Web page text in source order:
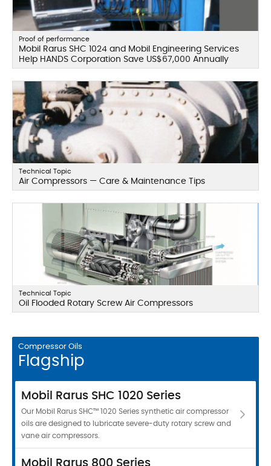
Proof of performance
Mobil Rarus SHC 1024 and Mobil Engineering Services
Help HANDS Corporation Save US$67,000 Annually
Technical Topic
Air Compressors — Care & Maintenance Tips
Technical Topic
Oil Flooded Rotary Screw Air Compressors
Compressor Oils
Flagship
Mobil Rarus SHC 1020 Series
Our Mobil Rarus SHC™ 1020 Series synthetic air compressor
oils are designed to lubricate severe-duty rotary screw and
vane air compressors.
Mobil Rarus 800 Series